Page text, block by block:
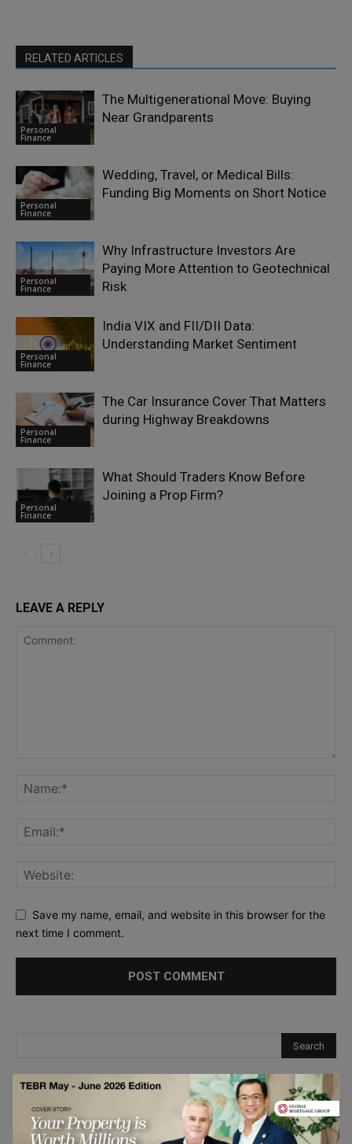
RELATED ARTICLES
Personal
Finance
The Multigenerational Move: Buying
Near Grandparents
Personal
Finance
Wedding, Travel, or Medical Bills:
Funding Big Moments on Short Notice
Personal
Finance
Why Infrastructure Investors Are
Paying More Attention to Geotechnical
Risk
Personal
Finance
India VIX and FII/DII Data:
Understanding Market Sentiment
Personal
Finance
The Car Insurance Cover That Matters
during Highway Breakdowns
Personal
Finance
What Should Traders Know Before
Joining a Prop Firm?
LEAVE A REPLY
Save my name, email, and website in this browser for the
next time I comment.